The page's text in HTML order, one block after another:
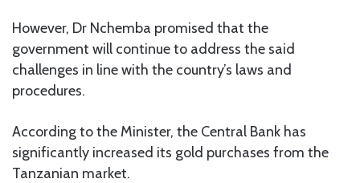
However, Dr Nchemba promised that the
government will continue to address the said
challenges in line with the country’s laws and
procedures.
According to the Minister, the Central Bank has
significantly increased its gold purchases from the
Tanzanian market.